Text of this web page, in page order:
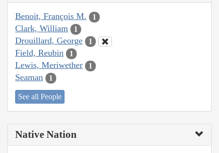
Benoit, François M. 1
Clark, William 1
Drouillard, George 1
Field, Reubin 1
Lewis, Meriwether 1
Seaman 1
See all People
Native Nation